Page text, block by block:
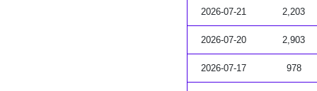
2026-07-21 2,203
2026-07-20 2,903
2026-07-17 978